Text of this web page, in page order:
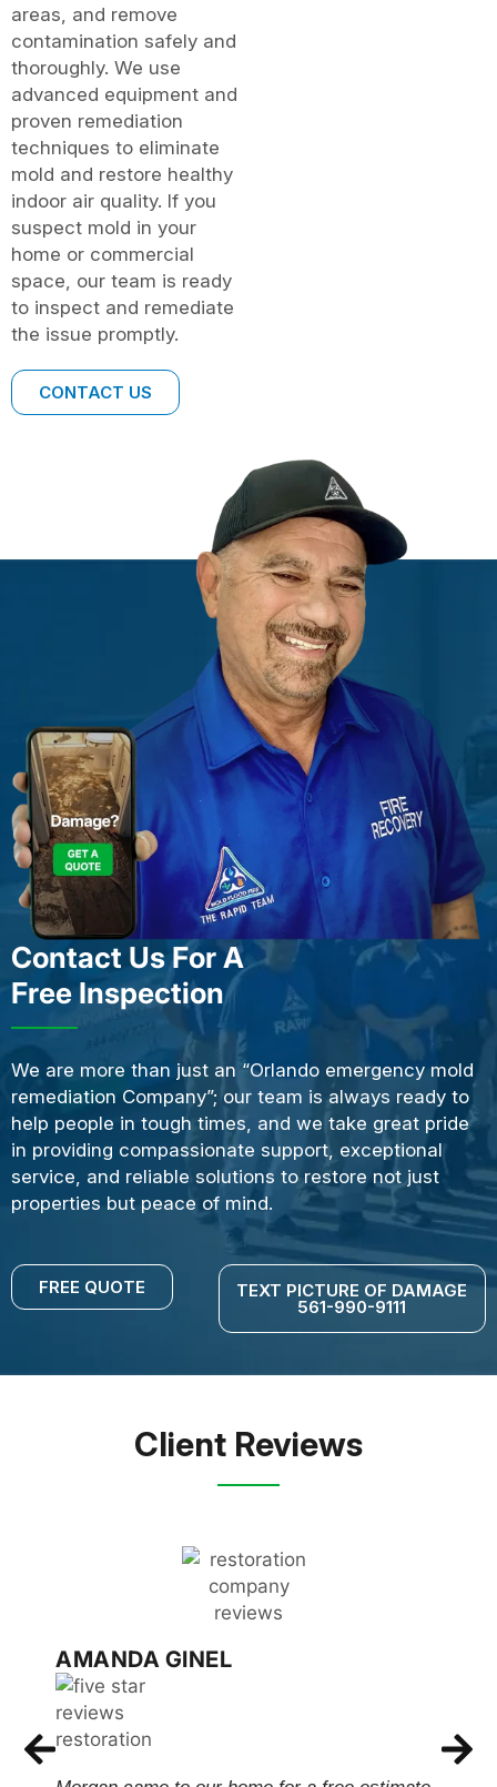
areas, and remove
contamination safely and
thoroughly. We use
advanced equipment and
proven remediation
techniques to eliminate
mold and restore healthy
indoor air quality. If you
suspect mold in your
home or commercial
space, our team is ready
to inspect and remediate
the issue promptly.
CONTACT US
Contact Us For A
Free Inspection
We are more than just an “Orlando emergency mold
remediation Company”; our team is always ready to
help people in tough times, and we take great pride
in providing compassionate support, exceptional
service, and reliable solutions to restore not just
properties but peace of mind.
FREE QUOTE TEXT PICTURE OF DAMAGE
561-990-9111
Client Reviews
AMANDA GINEL